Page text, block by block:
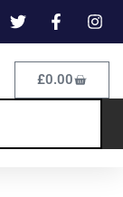
£0.00